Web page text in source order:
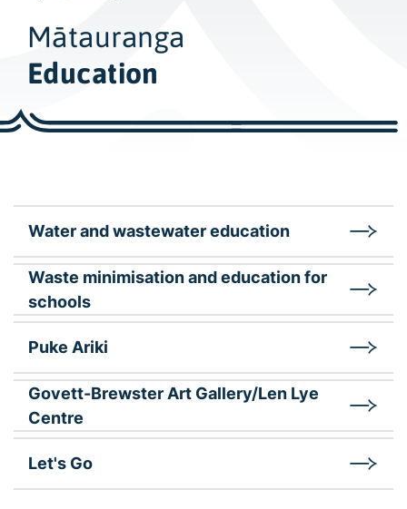
Mātauranga
Education
Water and wastewater education
Waste minimisation and education for
schools
Puke Ariki
Govett-Brewster Art Gallery/Len Lye
Centre
Let's Go